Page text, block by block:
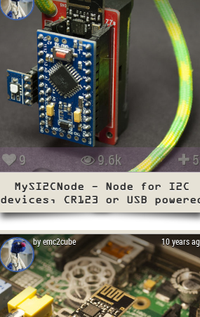
9 9.6k 5
MySI2CNode - Node for I2C
devices, CR123 or USB
10 years
by emc2cube